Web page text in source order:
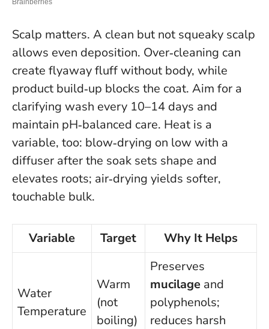
Scalp matters. A clean but not squeaky scalp
allows even deposition. Over‑cleaning can
create flyaway fluff without body, while
product build‑up blocks the coat. Aim for a
clarifying wash every 10–14 days and
maintain pH‑balanced care. Heat is a
variable, too: blow‑drying on low with a
diffuser after the soak sets shape and
elevates roots; air‑drying yields softer,
touchable bulk.
Variable Target Why It Helps
Water
Temperature
Warm
(not
boiling)
Preserves
mucilage and
polyphenols;
reduces harsh